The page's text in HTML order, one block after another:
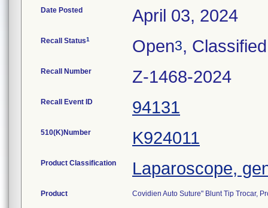
Date Posted April 03, 2024
Recall Status1 Open3, Classified
Recall Number Z-1468-2024
Recall Event ID 94131
510(K)Number K924011
Product Classification Laparoscope,
Product Covidien Auto Suture" Blunt Tip Trocar,